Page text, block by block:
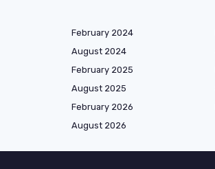
February 2024
August 2024
February 2025
August 2025
February 2026
August 2026